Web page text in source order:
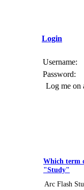
Login
Username:
Password:
Log me on
Which term
"Study"
Arc Flash